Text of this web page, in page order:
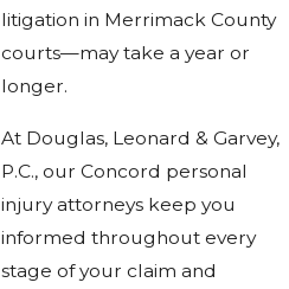
litigation in Merrimack County
courts—may take a year or
longer.
At Douglas, Leonard & Garvey,
P.C., our Concord personal
injury attorneys keep you
informed throughout every
stage of your claim and